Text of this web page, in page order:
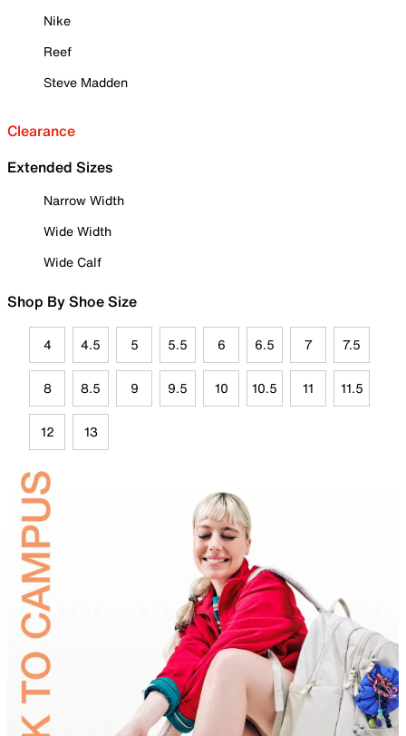
Nike
Reef
Steve Madden
Clearance
Extended Sizes
Narrow Width
Wide Width
Wide Calf
Shop By Shoe Size
4 4.5 5 5.5 6 6.5 7 7.5
8 8.5 9 9.5 10 10.5 11 11.5
12 13